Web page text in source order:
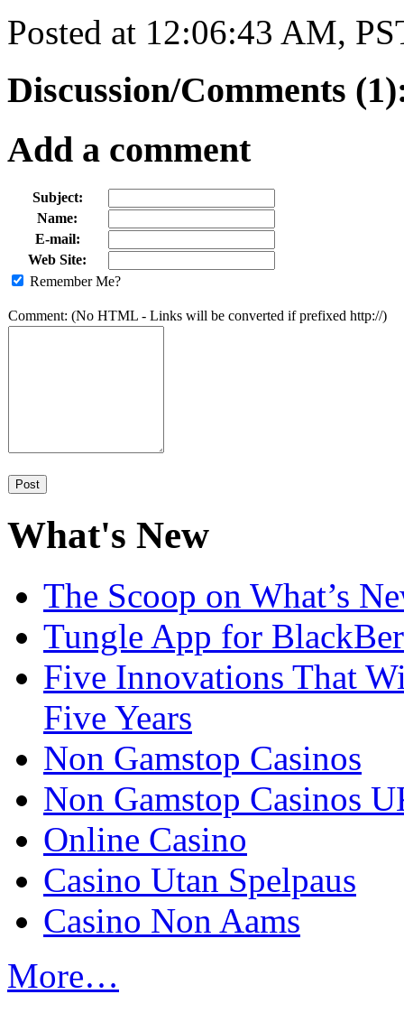
Posted at 12:06:43 AM,
Discussion/Comments
Add a comment
Subject:
Name:
E-mail:
Web Site:
Remember Me?
Comment: (No HTML - Links will be converted if prefixed http://)
What's New
The Scoop on What’s
Tungle App for
Five Innovations That
Five Years
Non Gamstop Casinos
Non Gamstop Casinos
Online Casino
Casino Utan Spelpaus
Casino Non Aams
More…